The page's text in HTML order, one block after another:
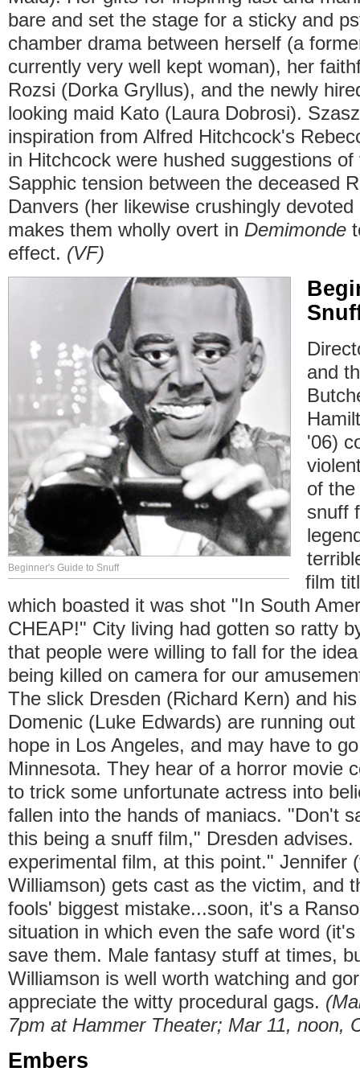
bare and set the stage for a sticky and
chamber drama between herself (a
currently very well kept woman), her
Rozsi (Dorka Gryllus), and the newly
looking maid Kato (Laura Dobrosi).
inspiration from Alfred Hitchcock's
in Hitchcock were hushed suggestions of
Sapphic tension between the deceased
Danvers (her likewise crushingly
makes them wholly overt in Demimonde
effect. (VF)
Beginner's Guide to Snuff
and
'06)
of
snuff
film
which boasted it was shot "In South
CHEAP!" City living had gotten so ratty
that people were willing to fall for the
being killed on camera for our
The slick Dresden (Richard Kern) and
Domenic (Luke Edwards) are running
hope in Los Angeles, and may have to
Minnesota. They hear of a horror movie
to trick some unfortunate actress into
fallen into the hands of maniacs. "Don't
this being a snuff film," Dresden
experimental film, at this point." Jennifer
Williamson) gets cast as the victim, and
fools' biggest mistake...soon, it's a
situation in which even the safe word
save them. Male fantasy stuff at times,
Williamson is well worth watching and
appreciate the witty procedural gags.
7pm at Hammer Theater; Mar 11, noon,
Embers